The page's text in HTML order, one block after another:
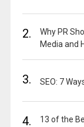
2.
Why PR
Media and
3. SEO: 7
4.
13 of the